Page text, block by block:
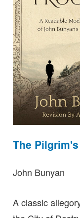
The
John Bunyan
A classic